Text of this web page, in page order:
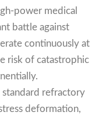
power medical
battle against
continuously at
risk of catastrophic
standard refractory
deformation,